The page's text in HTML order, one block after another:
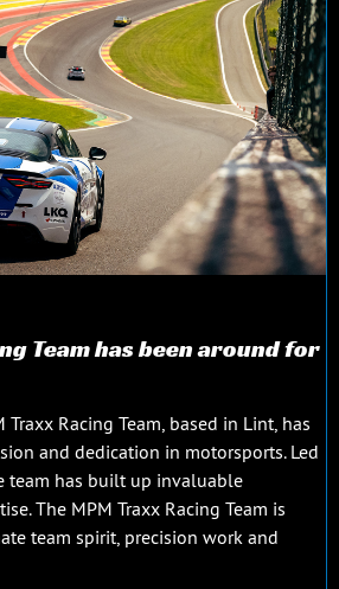
Team has been around for
Traxx Racing Team, based in Lint, has
and dedication in motorsports. Led
team has built up invaluable
The MPM Traxx Racing Team is
team spirit, precision work and